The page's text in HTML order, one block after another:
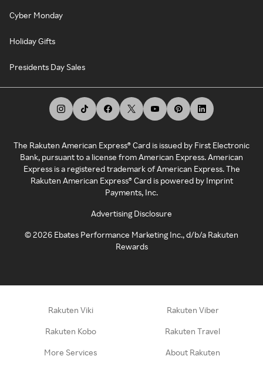
Cyber Monday
Holiday Gifts
Presidents Day Sales
The Rakuten American Express® Card is issued by First Electronic
Bank, pursuant to a license from American Express. American
Express is a registered trademark of American Express. The
Rakuten American Express® Card is powered by Imprint
Payments, Inc.
Advertising Disclosure
©2026 Ebates Performance Marketing Inc., d/b/a Rakuten
Rewards
Rakuten Viki Rakuten Viber
Rakuten Kobo Rakuten Travel
More Services About Rakuten